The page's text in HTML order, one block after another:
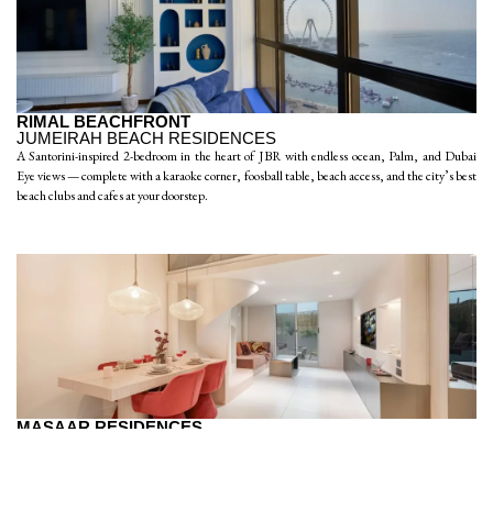
RIMAL BEACHFRONT
JUMEIRAH BEACH RESIDENCES
A Santorini-inspired 2-bedroom in the heart of JBR with endless ocean, Palm, and Dubai
Eye views — complete with a karaoke corner, foosball table, beach access, and the city’s best
beach clubs and cafes at your doorstep.
MASAAR RESIDENCES